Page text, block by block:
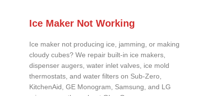
Ice Maker Not Working
Ice maker not producing ice, jamming, or making
cloudy cubes? We repair built-in ice makers,
dispenser augers, water inlet valves, ice mold
thermostats, and water filters on Sub-Zero,
KitchenAid, GE Monogram, Samsung, and LG